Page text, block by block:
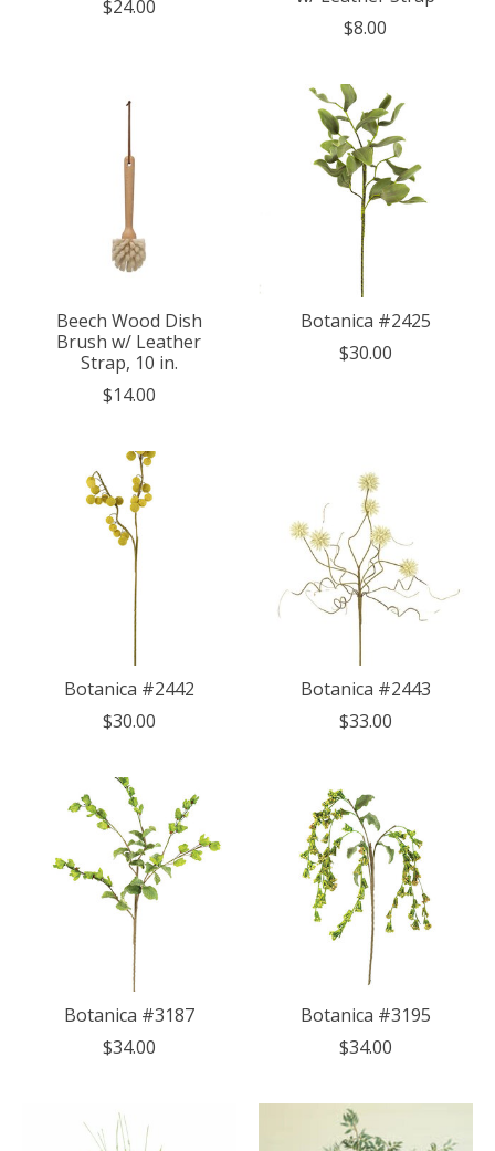
$24.00
$8.00
Beech Wood Dish
Brush w/ Leather
Strap, 10 in.
$14.00
Botanica #2425
$30.00
Botanica #2442
$30.00
Botanica #2443
$33.00
Botanica #3187
$34.00
Botanica #3195
$34.00